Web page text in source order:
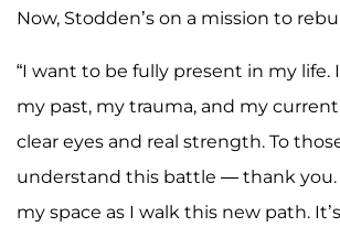
Now, Stodden’s on a mission to
“I want to be fully present in my life.
my past, my trauma, and my
clear eyes and real strength. To
understand this battle — thank you.
my space as I walk this new path.